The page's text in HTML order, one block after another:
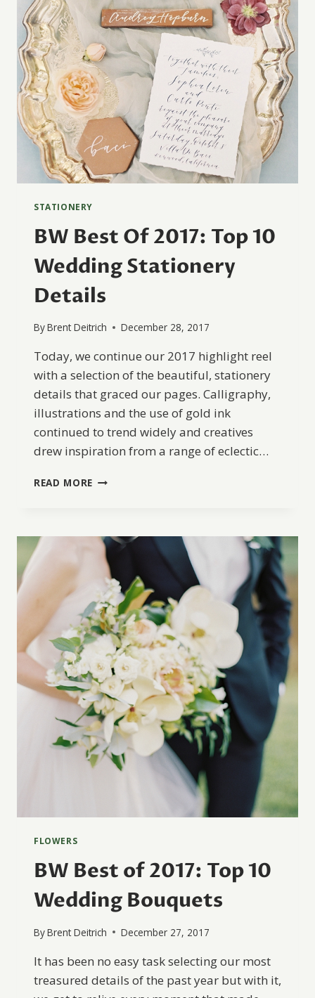
STATIONERY
BW Best Of 2017: Top 10
Wedding Stationery
Details
ByBrent Deitrich December 28, 2017
Today, we continue our 2017 highlight reel
with a selection of the beautiful, stationery
details that graced our pages. Calligraphy,
illustrations and the use of gold ink
continued to trend widely and creatives
drew inspiration from a range of eclectic…
READ MORE BW
TOP
WEDDING
STATIONERY
DETAILS
FLOWERS
BW Best of 2017: Top 10
Wedding Bouquets
ByBrent Deitrich December 27, 2017
It has been no easy task selecting our most
treasured details of the past year but with it,